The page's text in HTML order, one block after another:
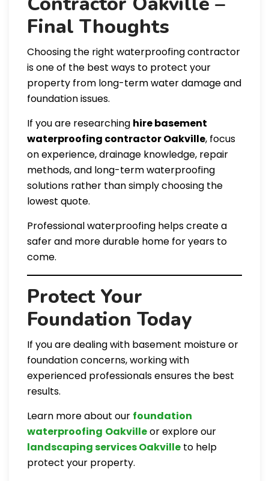
Final Thoughts
Choosing the right waterproofing contractor
is one of the best ways to protect your
property from long-term water damage and
foundation issues.
If you are researching hire basement
waterproofing contractor Oakville, focus
on experience, drainage knowledge, repair
methods, and long-term waterproofing
solutions rather than simply choosing the
lowest quote.
Professional waterproofing helps create a
safer and more durable home for years to
come.
Protect Your
Foundation Today
If you are dealing with basement moisture or
foundation concerns, working with
experienced professionals ensures the best
results.
Learn more about our foundation
waterproofing Oakvilleor explore our
landscaping services Oakville to help
protect your property.